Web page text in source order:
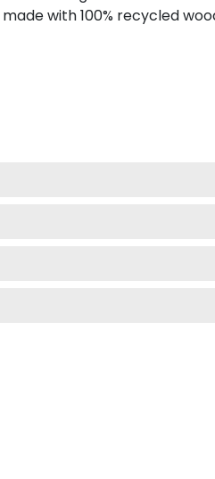
with 100% recycled